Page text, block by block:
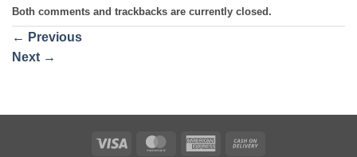
Both comments and trackbacks are currently closed.
← Previous
Next →
Visa MasterCardAmerican